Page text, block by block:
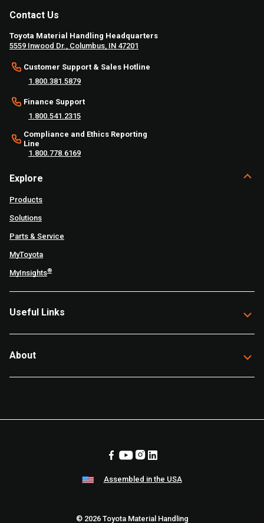
Contact Us
Toyota Material Handling Headquarters
5559 Inwood Dr., Columbus, IN 47201
Customer Support & Sales Hotline
1.800.381.5879
Finance Support
1.800.541.2315
Compliance and Ethics Reporting
Line
1.800.778.6169
Explore
Products
Solutions
Parts & Service
MyToyota
MyInsights®
Useful Links
About
Assembled in the USA
© 2026 Toyota Material Handling